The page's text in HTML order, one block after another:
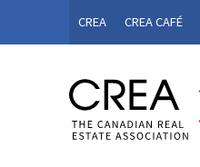
CREA CREA CAFÉ